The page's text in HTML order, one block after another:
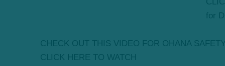
for
CHECK OUT THIS VIDEO FOR OHANA
CLICK HERE TO WATCH